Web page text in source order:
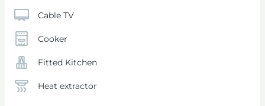
Cable TV
Cooker
Fitted Kitchen
Heat extractor